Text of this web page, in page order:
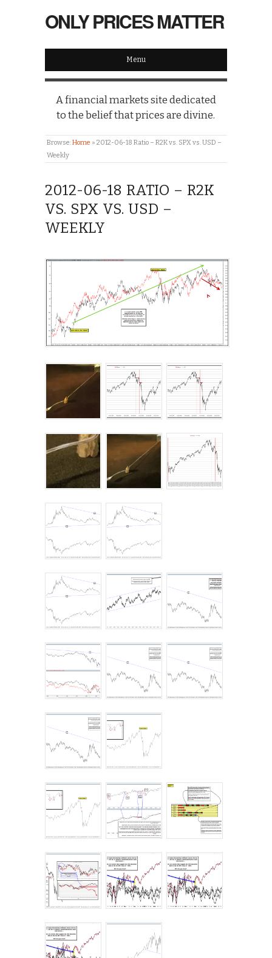
ONLY PRICES MATTER
Menu
A financial markets site dedicated
to the belief that prices are divine.
Browse:Home » 2012-06-18 Ratio – R2K vs. SPX vs. USD –
Weekly
2012-06-18 RATIO – R2K
VS. SPX VS. USD –
WEEKLY